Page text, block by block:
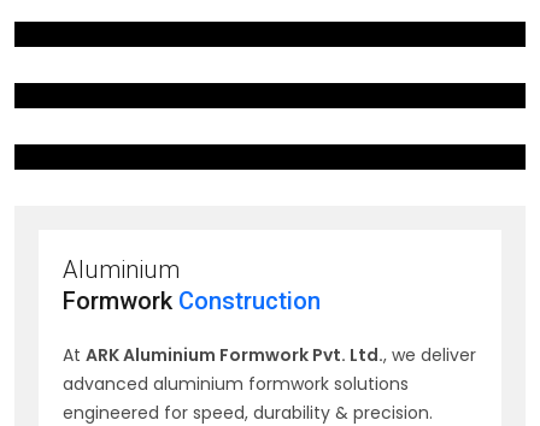
Aluminium
Formwork Construction
At ARK Aluminium Formwork Pvt. Ltd., we deliver
advanced aluminium formwork solutions
engineered for speed, durability & precision.